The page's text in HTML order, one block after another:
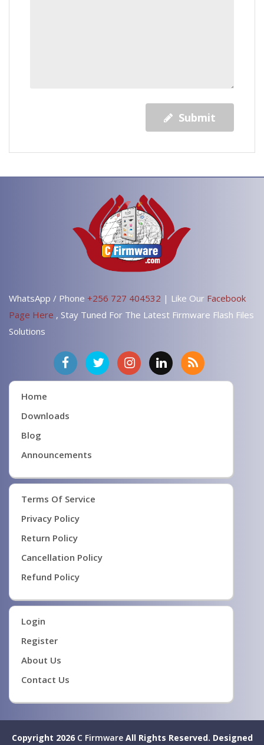
Submit
WhatsApp / Phone +256 727 404532 | Like Our Facebook
Page Here , Stay Tuned For The Latest Firmware Flash Files
Solutions
Home
Downloads
Blog
Announcements
Terms Of Service
Privacy Policy
Return Policy
Cancellation Policy
Refund Policy
Login
Register
About Us
Contact Us
Copyright 2026 C FirmwareAll Rights Reserved. Designed